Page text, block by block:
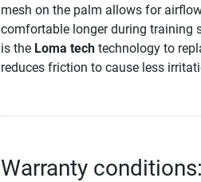
mesh on the palm allows for
comfortable longer during training
is the Loma techtechnology to
reduces friction to cause less
Warranty